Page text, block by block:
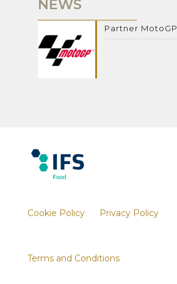
NEWS
Partner MotoGP
Cookie Policy Privacy Policy
Terms and Conditions